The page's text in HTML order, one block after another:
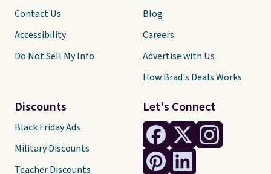
Let's Connect
Contact Us
Accessibility
Do Not Sell My Info
Discounts
Black Friday Ads
Military Discounts
Teacher Discounts
Blog
Careers
Advertise with Us
How Brad's Deals Works